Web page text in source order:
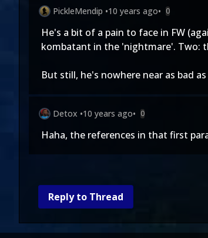
PickleMendip •10 years ago• 0
He's a bit of a pain to face in FW
kombatant in the 'nightmare'. Two:
But still, he's nowhere near as bad
Detox •10 years ago• 0
Haha, the references in that first
Reply to Thread